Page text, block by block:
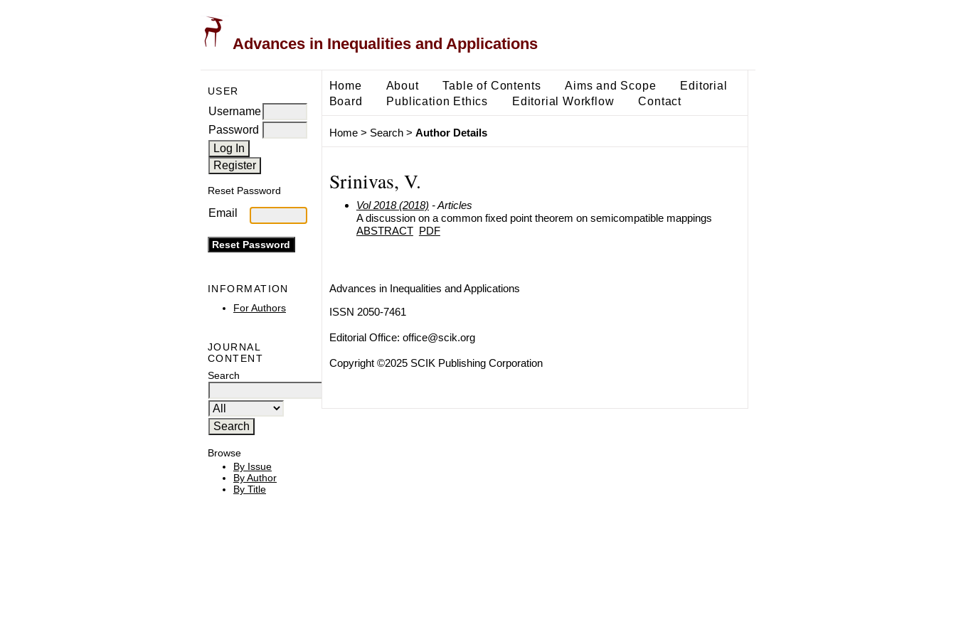
Advances in Inequalities and Applications
USER
Username
Password
Reset Password
Email
INFORMATION
For Authors
JOURNAL
CONTENT
Search
Browse
By Issue
By Author
By Title
Home About Table of Contents Aims and Scope
Editorial
Board
Publication Ethics Editorial Workflow Contact
Home> Search> Author Details
Srinivas, V.
Vol 2018 (2018) - Articles
A discussion on a common fixed point theorem on semicompatible mappings
ABSTRACT PDF
Advances in Inequalities and Applications
ISSN 2050-7461
Editorial Office: office@scik.org
Copyright ©2025 SCIK Publishing Corporation